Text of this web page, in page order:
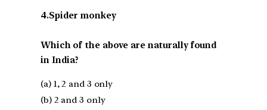
4.Spider monkey
Which of the above are naturally found
in India?
(a) 1, 2 and 3 only
(b) 2 and 3 only